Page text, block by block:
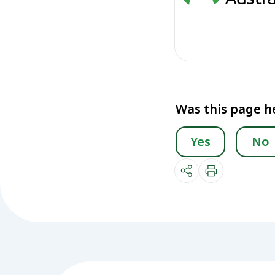
Was this page
Yes
No